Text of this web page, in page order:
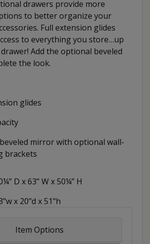
drawers provide more
to better organize your
Full extension glides
to everything you store…up
Add the optional beveled
the look.
glides
mirror with optional wall-
brackets
D x 63” W x 50¼” H
x 20"d x 51"h
Item Options